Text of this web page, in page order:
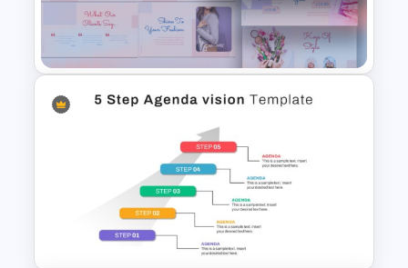
Daily & Monthly Planner
Calendar Slide Template
Pastel Google Slides
Presentation Theme